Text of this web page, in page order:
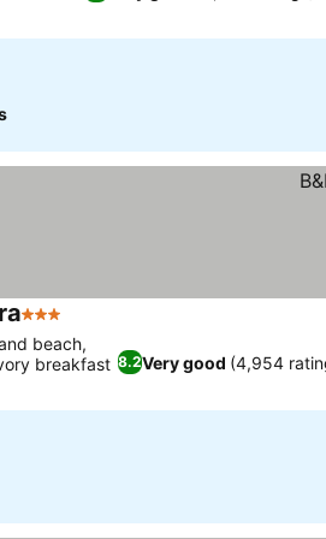
3 Stars
8.2Very good (4,954
beach,
breakfast